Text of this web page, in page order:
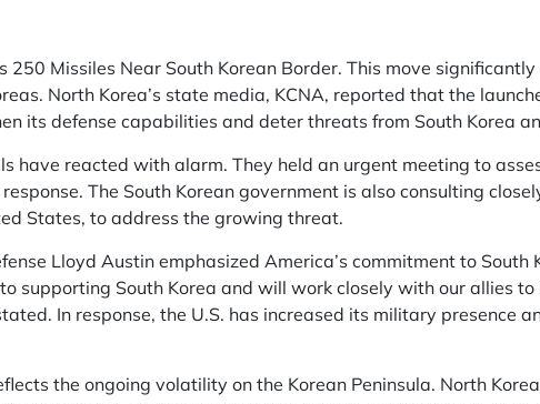
250 Missiles Near South Korean Border. This move
North Korea’s state media, KCNA, reported that the
its defense capabilities and deter threats from South Korea
have reacted with alarm. They held an urgent meeting to
The South Korean government is also consulting
States, to address the growing threat.
Lloyd Austin emphasized America’s commitment to South
supporting South Korea and will work closely with our allies
In response, the U.S. has increased its military presence
the ongoing volatility on the Korean Peninsula. North